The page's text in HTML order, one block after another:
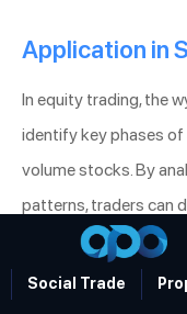
Application in
In equity trading, the
identify key phases
volume stocks. By
patterns, traders can
exiting a position,
forecasting market
Social Trade